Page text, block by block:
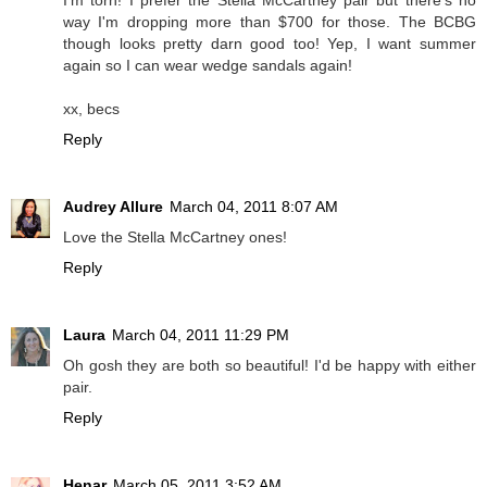
way I'm dropping more than $700 for those. The BCBG
though looks pretty darn good too! Yep, I want summer
again so I can wear wedge sandals again!
xx, becs
Reply
Audrey Allure March 04, 2011 8:07 AM
Love the Stella McCartney ones!
Reply
Laura March 04, 2011 11:29 PM
Oh gosh they are both so beautiful! I'd be happy with either
pair.
Reply